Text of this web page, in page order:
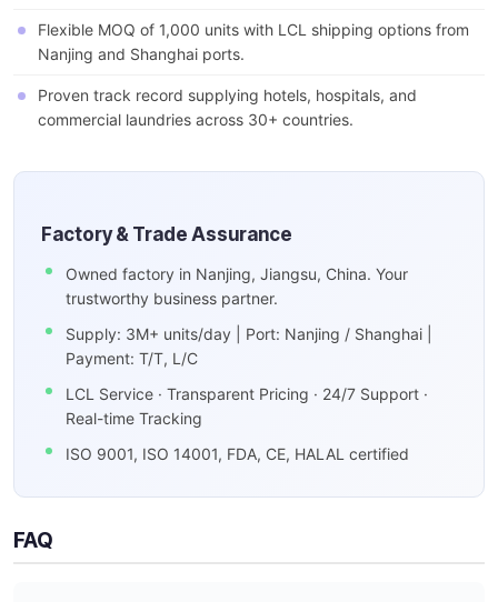
Flexible MOQ of 1,000 units with LCL shipping options from
Nanjing and Shanghai ports.
Proven track record supplying hotels, hospitals, and
commercial laundries across 30+ countries.
Factory & Trade Assurance
Owned factory in Nanjing, Jiangsu, China. Your
trustworthy business partner.
Supply: 3M+ units/day | Port: Nanjing / Shanghai |
Payment: T/T, L/C
LCL Service · Transparent Pricing · 24/7 Support ·
Real-time Tracking
ISO 9001, ISO 14001, FDA, CE, HALAL certified
FAQ